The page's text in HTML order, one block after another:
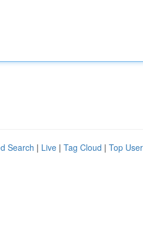
Search | Live | Tag Cloud | Top